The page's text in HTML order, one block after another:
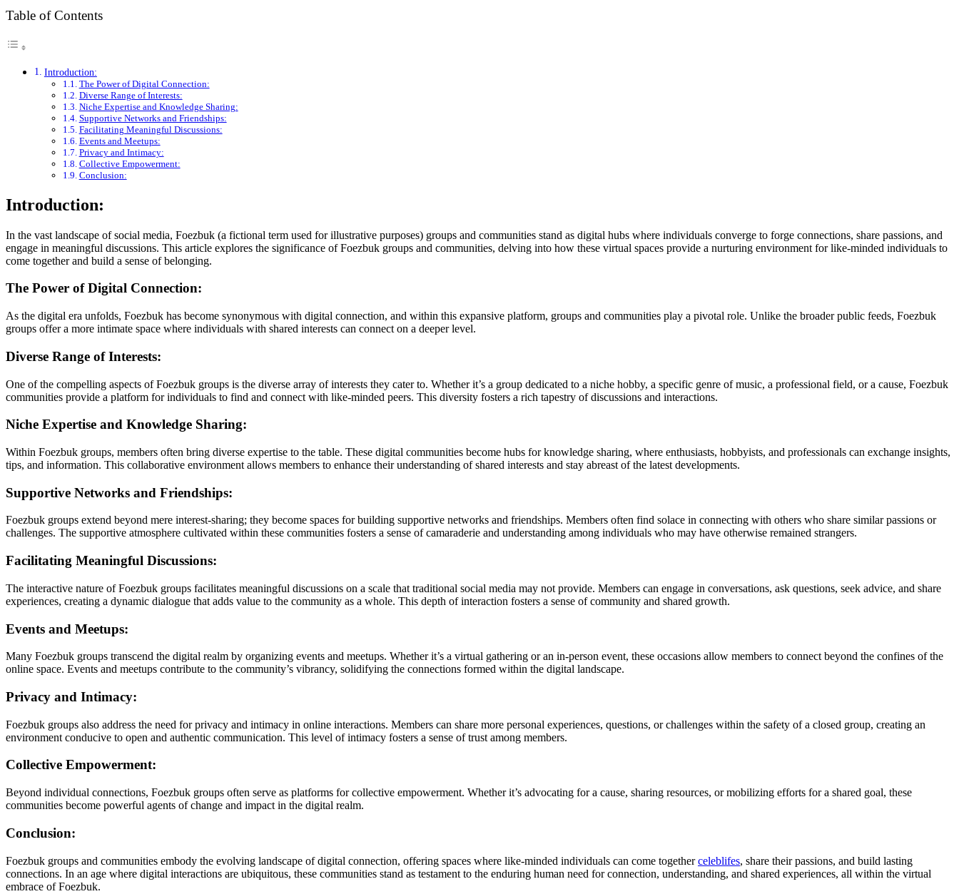
Table of Contents
Introduction:
The Power of Digital Connection:
Diverse Range of Interests:
Niche Expertise and Knowledge Sharing:
Supportive Networks and Friendships:
Facilitating Meaningful Discussions:
Events and Meetups:
Privacy and Intimacy:
Collective Empowerment:
Conclusion:
Introduction:
In the vast landscape of social media, Foezbuk (a fictional term used for illustrative purposes) groups and communities stand as digital hubs where individuals converge to forge connections, share passions, and
engage in meaningful discussions. This article explores the significance of Foezbuk groups and communities, delving into how these virtual spaces provide a nurturing environment for like-minded individuals to
come together and build a sense of belonging.
The Power of Digital Connection:
As the digital era unfolds, Foezbuk has become synonymous with digital connection, and within this expansive platform, groups and communities play a pivotal role. Unlike the broader public feeds, Foezbuk
groups offer a more intimate space where individuals with shared interests can connect on a deeper level.
Diverse Range of Interests:
One of the compelling aspects of Foezbuk groups is the diverse array of interests they cater to. Whether it’s a group dedicated to a niche hobby, a specific genre of music, a professional field, or a cause, Foezbuk
communities provide a platform for individuals to find and connect with like-minded peers. This diversity fosters a rich tapestry of discussions and interactions.
Niche Expertise and Knowledge Sharing:
Within Foezbuk groups, members often bring diverse expertise to the table. These digital communities become hubs for knowledge sharing, where enthusiasts, hobbyists, and professionals can exchange insights,
tips, and information. This collaborative environment allows members to enhance their understanding of shared interests and stay abreast of the latest developments.
Supportive Networks and Friendships:
Foezbuk groups extend beyond mere interest-sharing; they become spaces for building supportive networks and friendships. Members often find solace in connecting with others who share similar passions or
challenges. The supportive atmosphere cultivated within these communities fosters a sense of camaraderie and understanding among individuals who may have otherwise remained strangers.
Facilitating Meaningful Discussions:
The interactive nature of Foezbuk groups facilitates meaningful discussions on a scale that traditional social media may not provide. Members can engage in conversations, ask questions, seek advice, and share
experiences, creating a dynamic dialogue that adds value to the community as a whole. This depth of interaction fosters a sense of community and shared growth.
Events and Meetups:
Many Foezbuk groups transcend the digital realm by organizing events and meetups. Whether it’s a virtual gathering or an in-person event, these occasions allow members to connect beyond the confines of the
online space. Events and meetups contribute to the community’s vibrancy, solidifying the connections formed within the digital landscape.
Privacy and Intimacy:
Foezbuk groups also address the need for privacy and intimacy in online interactions. Members can share more personal experiences, questions, or challenges within the safety of a closed group, creating an
environment conducive to open and authentic communication. This level of intimacy fosters a sense of trust among members.
Collective Empowerment:
Beyond individual connections, Foezbuk groups often serve as platforms for collective empowerment. Whether it’s advocating for a cause, sharing resources, or mobilizing efforts for a shared goal, these
communities become powerful agents of change and impact in the digital realm.
Conclusion:
Foezbuk groups and communities embody the evolving landscape of digital connection, offering spaces where like-minded individuals can come togetherceleblifes, share their passions, and build lasting
connections. In an age where digital interactions are ubiquitous, these communities stand as testament to the enduring human need for connection, understanding, and shared experiences, all within the virtual
embrace of Foezbuk.